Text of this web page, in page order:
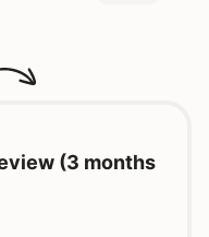
(3 months